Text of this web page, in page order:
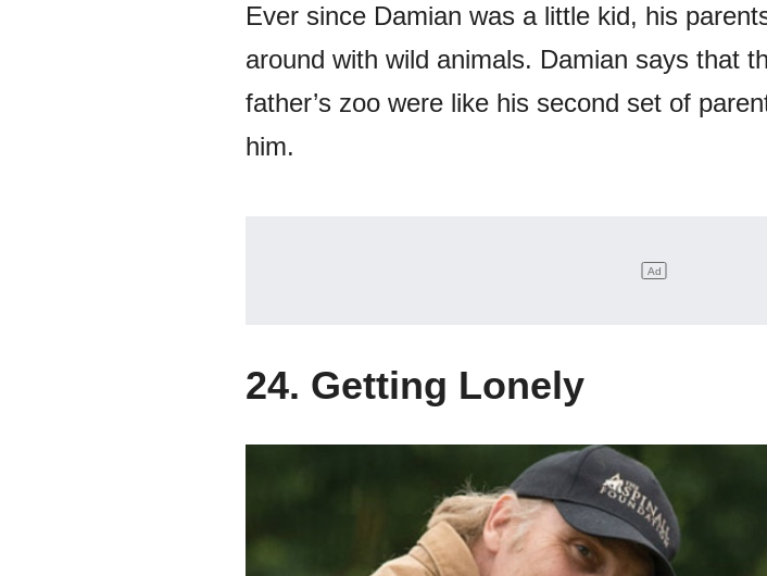
Ever since Damian was a little kid, his
around with wild animals. Damian says that
father’s zoo were like his second set of
him.
24. Getting Lonely